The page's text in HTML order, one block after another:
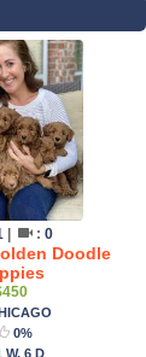
| : 0
Doodle
0%
W, 6 D